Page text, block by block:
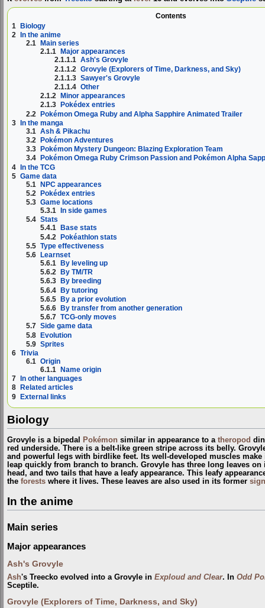
Contents
1
Biology
2
In the anime
2.1
Main series
2.1.1
Major appearances
2.1.1.1 Ash's Grovyle
2.1.1.2 Grovyle (Explorers of Time, Darkness, and Sky)
2.1.1.3 Sawyer's Grovyle
2.1.1.4 Other
2.1.2
Minor appearances
2.1.3
Pokédex entries
2.2 Pokémon Omega Ruby and Alpha Sapphire Animated Trailer
3 In the manga
3.1 Ash & Pikachu
3.2
Pokémon Adventures
3.3
Pokémon Mystery Dungeon: Blazing Exploration Team
3.4
Pokémon Omega Ruby Crimson Passion and Pokémon Alpha
4 In the TCG
5 Game data
5.1 NPC appearances
5.2
Pokédex entries
5.3 Game locations
5.3.1
In side games
5.4 Stats
5.4.1
Base stats
5.4.2 Pokéathlon stats
5.5 Type effectiveness
5.6
Learnset
5.6.1
By leveling up
5.6.2
By TM/TR
5.6.3
By breeding
5.6.4 By tutoring
5.6.5 By a prior evolution
5.6.6
By transfer from another generation
5.6.7 TCG-only moves
5.7 Side game data
5.8 Evolution
5.9 Sprites
6 Trivia
6.1 Origin
6.1.1
Name origin
7
In other languages
8
Related articles
9 External links
Biology
Grovyle is a bipedal Pokémon similar in appearance to a theropod
red underside. There is a belt-like green stripe across its belly.
and powerful legs with birdlike feet. Its well-developed muscles
leap quickly from branch to branch. Grovyle has three long leaves
head, and two tails that have a leafy appearance. This leafy
the forests where it lives. These leaves are also used in its former
In the anime
Main series
Major appearances
Ash's Grovyle
Ash's Treecko evolved into a Grovyle in Exploud and Clear. In Odd
Sceptile.
Grovyle (Explorers of Time, Darkness, and Sky)